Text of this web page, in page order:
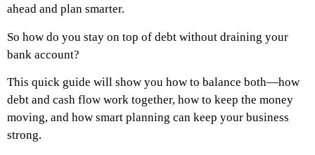
ahead and plan smarter.
So how do you stay on top of debt without draining your
bank account?
This quick guide will show you how to balance both—how
debt and cash flow work together, how to keep the money
moving, and how smart planning can keep your business
strong.